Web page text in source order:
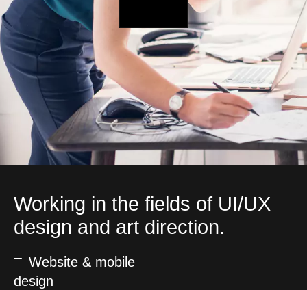
Working in the fields of UI/UX
design and art direction.
Website & mobile
design